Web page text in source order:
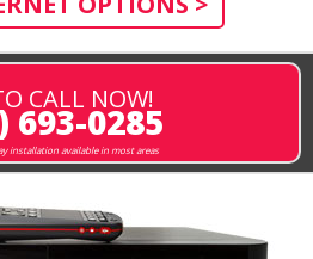
CALL NOW!
693-0285
installation available in most areas